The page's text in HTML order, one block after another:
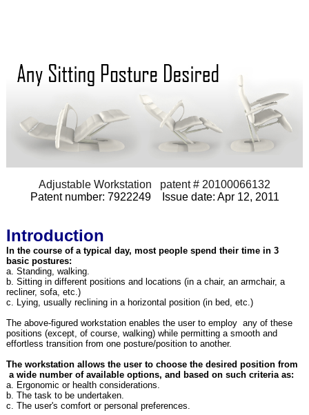
Adjustable Workstation patent # 20100066132
Patent number: 7922249 Issue date: Apr 12, 2011
Introduction
In the course of a typical day, most people spend their time in 3
basic postures:
a. Standing, walking.
b. Sitting in different positions and locations (in a chair, an armchair, a
recliner, sofa, etc.)
c. Lying, usually reclining in a horizontal position (in bed, etc.)
The above-figured workstation enables the user to employ any of these
positions (except, of course, walking) while permitting a smooth and
effortless transition from one posture/position to another.
The workstation allows the user to choose the desired position from
a wide number of available options, and based on such criteria as:
a. Ergonomic or health considerations.
b. The task to be undertaken.
c. The user's comfort or personal preferences.